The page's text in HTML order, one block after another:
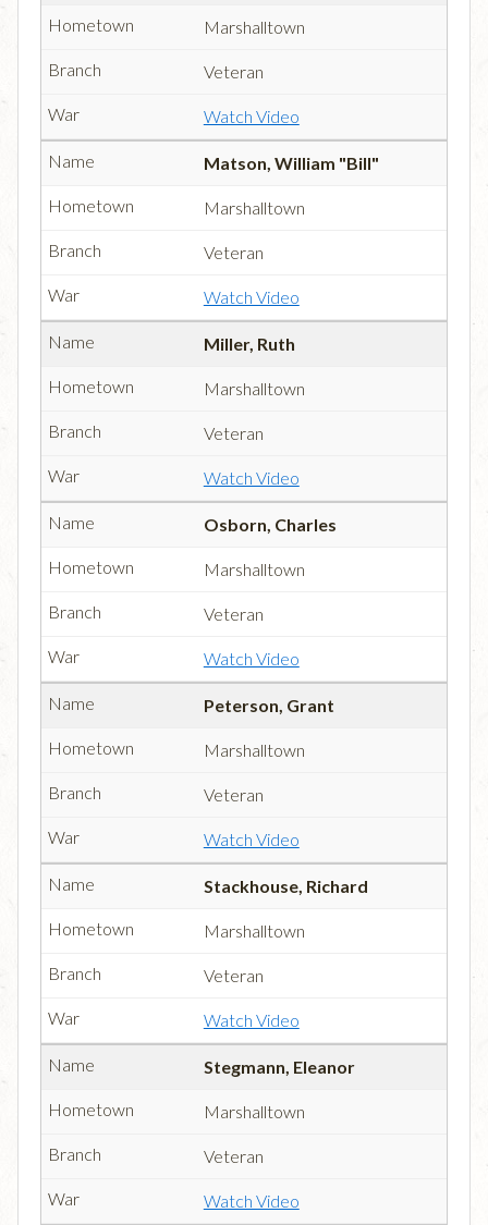
Marshalltown
Veteran
Watch Video
Matson, William "Bill"
Marshalltown
Veteran
Watch Video
Miller, Ruth
Marshalltown
Veteran
Watch Video
Osborn, Charles
Marshalltown
Veteran
Watch Video
Peterson, Grant
Marshalltown
Veteran
Watch Video
Stackhouse, Richard
Marshalltown
Veteran
Watch Video
Stegmann, Eleanor
Marshalltown
Veteran
Watch Video